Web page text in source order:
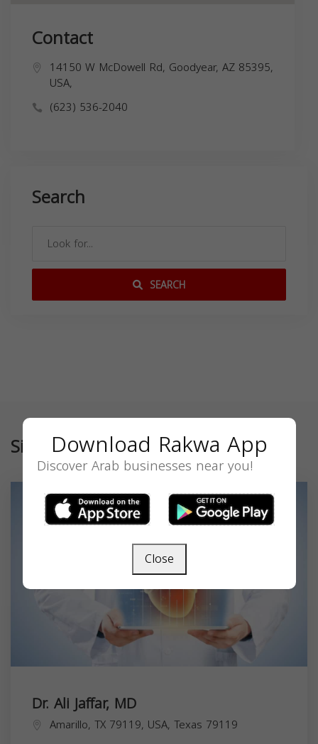
Contact
14150 W McDowell Rd, Goodyear, AZ 85395,
USA,
(623) 536-2040
Search
SEARCH
Similar
Dr. Ali Jaffar, MD
Amarillo, TX 79119, USA, Texas 79119
Download Rakwa App
Discover Arab businesses near you!
Close